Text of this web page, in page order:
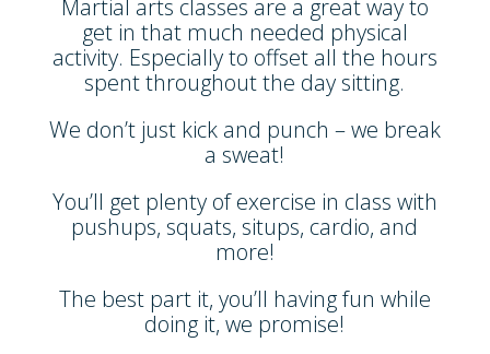
Martial arts classes are a great way to
get in that much needed physical
activity. Especially to offset all the hours
spent throughout the day sitting.
We don’t just kick and punch – we break
a sweat!
You’ll get plenty of exercise in class with
pushups, squats, situps, cardio, and
more!
The best part it, you’ll having fun while
doing it, we promise!